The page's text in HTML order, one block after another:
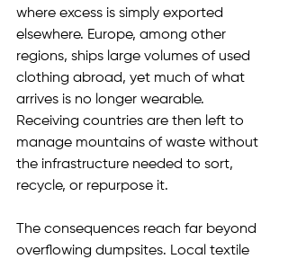
where excess is simply exported
elsewhere. Europe, among other
regions, ships large volumes of used
clothing abroad, yet much of what
arrives is no longer wearable.
Receiving countries are then left to
manage mountains of waste without
the infrastructure needed to sort,
recycle, or repurpose it.
The consequences reach far beyond
overflowing dumpsites. Local textile